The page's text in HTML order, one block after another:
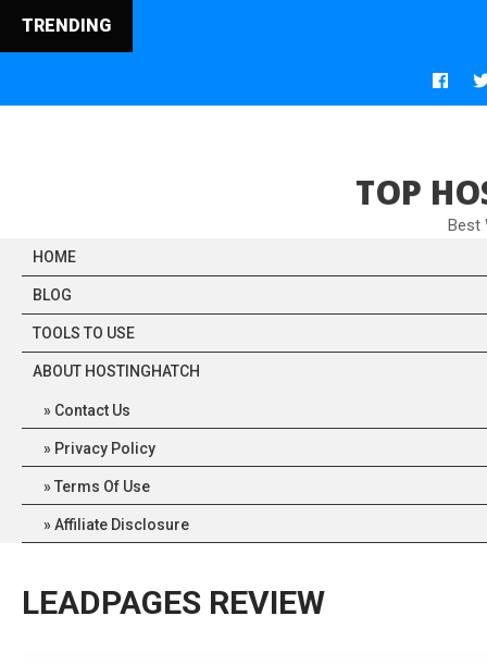
TRENDING
TOP
Best
HOME
BLOG
TOOLS TO USE
ABOUT HOSTINGHATCH
Contact Us
Privacy Policy
Terms Of Use
Affiliate Disclosure
LEADPAGES REVIEW